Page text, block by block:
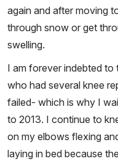
again and after moving
through snow or get
swelling.
I am forever indebted to
who had several knee
failed- which is why I
to 2013. I continue to
on my elbows flexing
laying in bed because